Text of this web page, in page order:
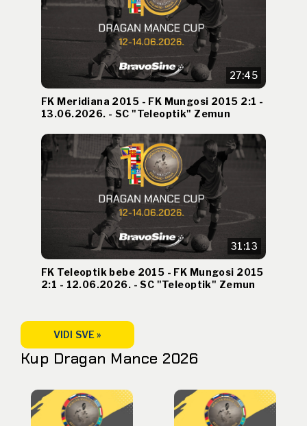
27:45
FK Meridiana 2015 - FK Mungosi 2015 2:1 -
13.06.2026. - SC "Teleoptik" Zemun
31:13
FK Teleoptik bebe 2015 - FK Mungosi 2015
2:1 - 12.06.2026. - SC "Teleoptik" Zemun
VIDI SVE »
Kup Dragan Mance 2026